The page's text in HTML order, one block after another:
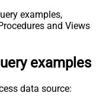
examples,
and Views
examples
data source: